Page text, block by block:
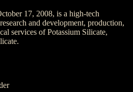
17, 2008, is a high-tech
and development, production,
services of Potassium Silicate,